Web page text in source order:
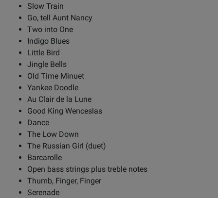
Slow Train
Go, tell Aunt Nancy
Two into One
Indigo Blues
Little Bird
Jingle Bells
Old Time Minuet
Yankee Doodle
Au Clair de la Lune
Good King Wenceslas
Dance
The Low Down
The Russian Girl (duet)
Barcarolle
Open bass strings plus treble notes
Thumb, Finger, Finger
Serenade